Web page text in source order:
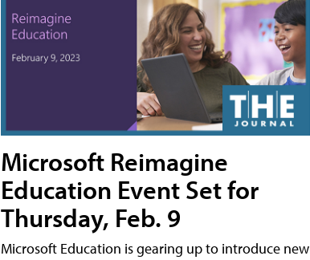
Microsoft Reimagine
Education Event Set for
Thursday, Feb. 9
Microsoft Education is gearing up to introduce new